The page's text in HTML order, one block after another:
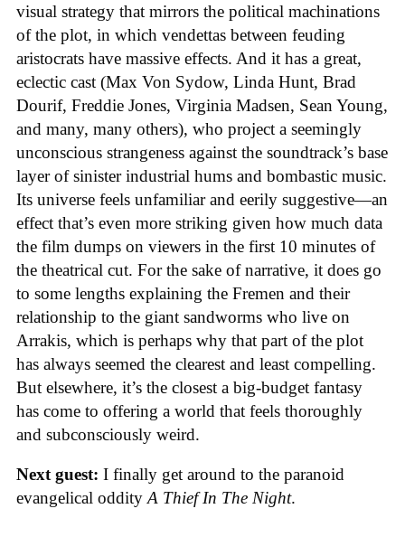
visual strategy that mirrors the political machinations
of the plot, in which vendettas between feuding
aristocrats have massive effects. And it has a great,
eclectic cast (Max Von Sydow, Linda Hunt, Brad
Dourif, Freddie Jones, Virginia Madsen, Sean Young,
and many, many others), who project a seemingly
unconscious strangeness against the soundtrack’s base
layer of sinister industrial hums and bombastic music.
Its universe feels unfamiliar and eerily suggestive—an
effect that’s even more striking given how much data
the film dumps on viewers in the first 10 minutes of
the theatrical cut. For the sake of narrative, it does go
to some lengths explaining the Fremen and their
relationship to the giant sandworms who live on
Arrakis, which is perhaps why that part of the plot
has always seemed the clearest and least compelling.
But elsewhere, it’s the closest a big-budget fantasy
has come to offering a world that feels thoroughly
and subconsciously weird.
Next guest: I finally get around to the paranoid
evangelical oddityA Thief In The Night.